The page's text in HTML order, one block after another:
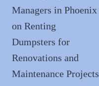
Managers in Phoenix
on Renting
Dumpsters for
Renovations and
Maintenance Projects